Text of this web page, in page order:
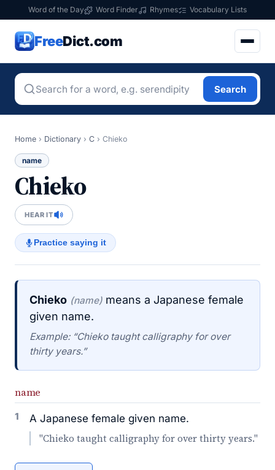
Word of the Day Word Finder Rhymes Vocabulary Lists
FreeDict.com
Search
Home › Dictionary › C › Chieko
name
Chieko
HEAR IT
Practice saying it
Chieko (name) means a Japanese female
given name.
Example: “Chieko taught calligraphy for over
thirty years.”
name
1 A Japanese female given name.
"Chieko taught calligraphy for over thirty years."